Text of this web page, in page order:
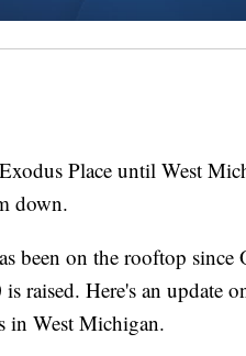
Place until West
down.
been on the rooftop
raised. Here's an update
in West Michigan.